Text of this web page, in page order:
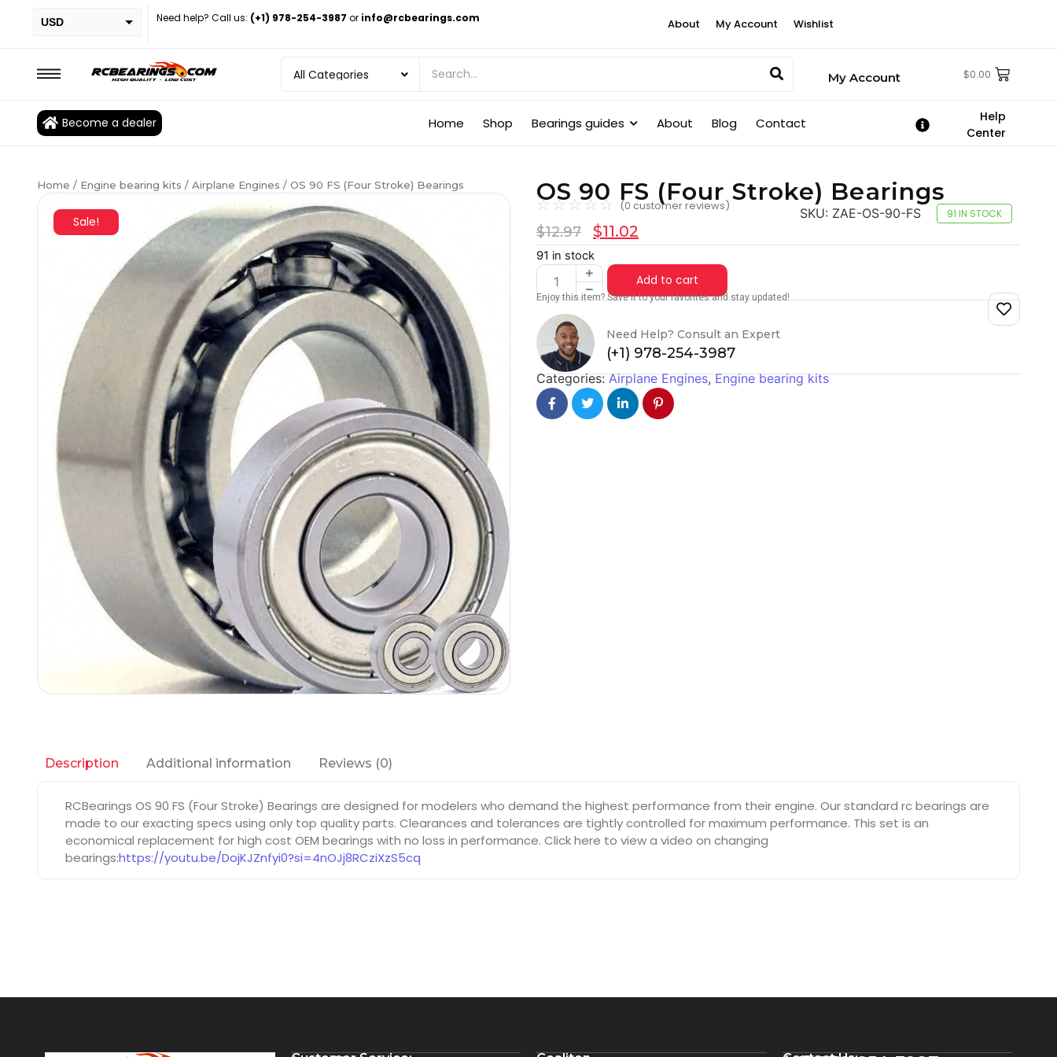
USD
EUR
BRL
Need help? Call us: (+1) 978-254-3987 or info@rcbearings.com About My Account Wishlist
My Account $0.00
Become a dealer Home Shop Bearings guides About Blog Contact
Help
Center
Home / Engine bearing kits / Airplane Engines / OS 90 FS (Four Stroke) Bearings
Sale!
OS 90 FS (Four Stroke) Bearings
☆☆☆☆☆ (0 customer reviews) SKU: ZAE-OS-90-FS 91 IN STOCK
$12.97 $11.02
91 in stock
Add to cart
Enjoy this item? Save it to your favorites and stay updated!
Need Help? Consult an Expert
(+1) 978-254-3987
Categories:Airplane Engines,Engine bearing kits
Description Additional information Reviews (0)
RCBearings OS 90 FS (Four Stroke) Bearings are designed for modelers who demand the highest performance from their engine. Our standard rc bearings are
made to our exacting specs using only top quality parts. Clearances and tolerances are tightly controlled for maximum performance. This set is an
economical replacement for high cost OEM bearings with no loss in performance. Click here to view a video on changing
bearings:https://youtu.be/DojKJZnfyi0?si=4nOJj8RCziXzS5cq